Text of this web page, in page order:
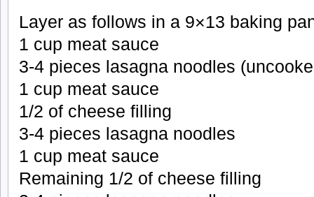
Layer as follows in a 9×13 baking
1 cup meat sauce
3-4 pieces lasagna noodles
1 cup meat sauce
1/2 of cheese filling
3-4 pieces lasagna noodles
1 cup meat sauce
Remaining 1/2 of cheese filling